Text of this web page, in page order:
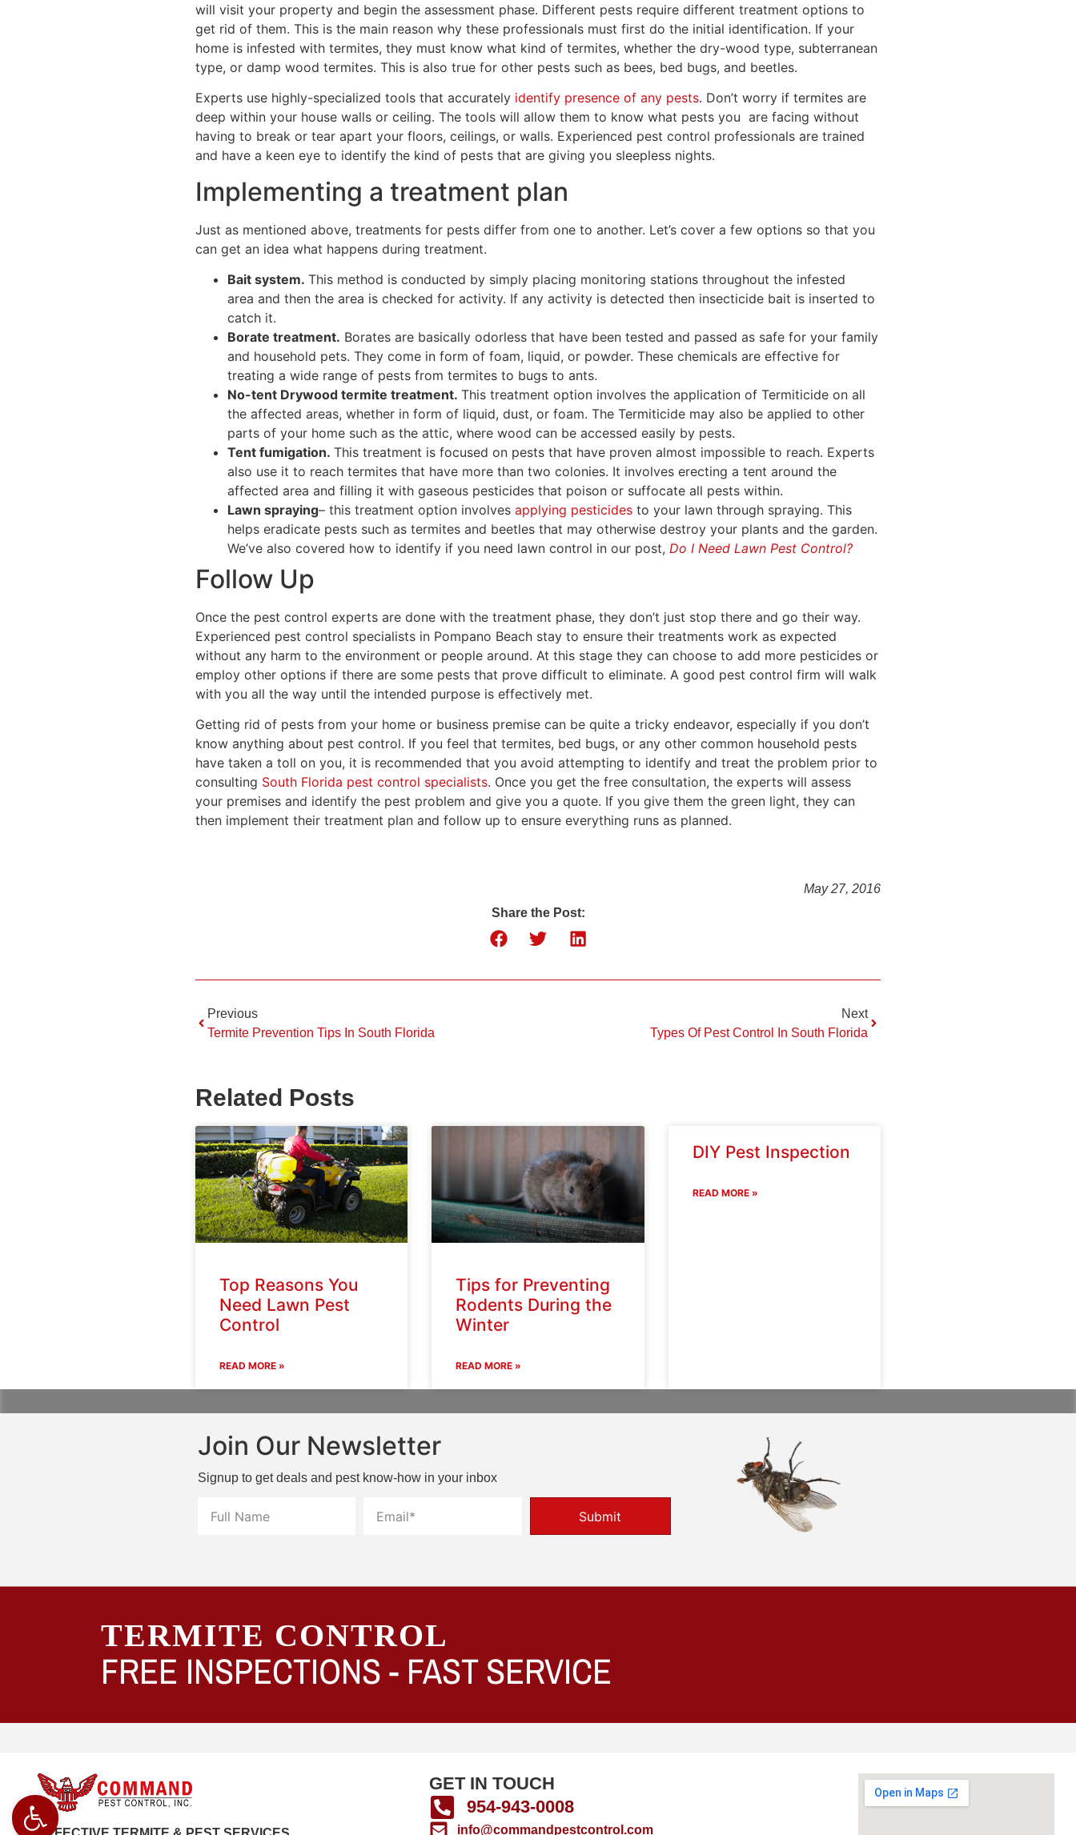
Open toolbar
will visit your property and begin the assessment phase. Different pests require different treatment options to
get rid of them. This is the main reason why these professionals must first do the initial identification. If your
home is infested with termites, they must know what kind of termites, whether the dry-wood type, subterranean
type, or damp wood termites. This is also true for other pests such as bees, bed bugs, and beetles.
Experts use highly-specialized tools that accurately identify presence of any pests. Don’t worry if termites are
deep within your house walls or ceiling. The tools will allow them to know what pests you are facing without
having to break or tear apart your floors, ceilings, or walls. Experienced pest control professionals are trained
and have a keen eye to identify the kind of pests that are giving you sleepless nights.
Implementing a treatment plan
Just as mentioned above, treatments for pests differ from one to another. Let’s cover a few options so that you
can get an idea what happens during treatment.
Bait system. This method is conducted by simply placing monitoring stations throughout the infested
area and then the area is checked for activity. If any activity is detected then insecticide bait is inserted to
catch it.
Borate treatment. Borates are basically odorless that have been tested and passed as safe for your family
and household pets. They come in form of foam, liquid, or powder. These chemicals are effective for
treating a wide range of pests from termites to bugs to ants.
No-tent Drywood termite treatment. This treatment option involves the application of Termiticide on all
the affected areas, whether in form of liquid, dust, or foam. The Termiticide may also be applied to other
parts of your home such as the attic, where wood can be accessed easily by pests.
Tent fumigation. This treatment is focused on pests that have proven almost impossible to reach. Experts
also use it to reach termites that have more than two colonies. It involves erecting a tent around the
affected area and filling it with gaseous pesticides that poison or suffocate all pests within.
Lawn spraying– this treatment option involves applying pesticides to your lawn through spraying. This
helps eradicate pests such as termites and beetles that may otherwise destroy your plants and the garden.
We’ve also covered how to identify if you need lawn control in our post, Do I Need Lawn Pest Control?
Follow Up
Once the pest control experts are done with the treatment phase, they don’t just stop there and go their way.
Experienced pest control specialists in Pompano Beach stay to ensure their treatments work as expected
without any harm to the environment or people around. At this stage they can choose to add more pesticides or
employ other options if there are some pests that prove difficult to eliminate. A good pest control firm will walk
with you all the way until the intended purpose is effectively met.
Getting rid of pests from your home or business premise can be quite a tricky endeavor, especially if you don’t
know anything about pest control. If you feel that termites, bed bugs, or any other common household pests
have taken a toll on you, it is recommended that you avoid attempting to identify and treat the problem prior to
consulting South Florida pest control specialists. Once you get the free consultation, the experts will assess
your premises and identify the pest problem and give you a quote. If you give them the green light, they can
then implement their treatment plan and follow up to ensure everything runs as planned.
May 27, 2016
Share the Post:
Previous
Termite Prevention Tips In South Florida
Next
Types Of Pest Control In South Florida
Related Posts
Top Reasons You
Need Lawn Pest
Control
READ MORE »
Tips for Preventing
Rodents During the
Winter
READ MORE »
DIY Pest Inspection
READ MORE »
Join Our Newsletter
Signup to get deals and pest know-how in your inbox
Submit
TERMITE CONTROL
FREE INSPECTIONS - FAST SERVICE
GET IN TOUCH
954-943-0008
info@commandpestcontrol.com